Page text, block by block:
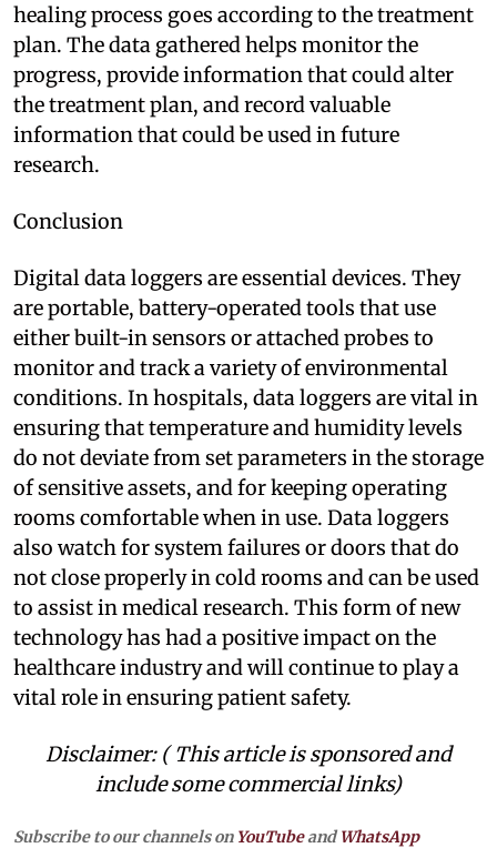
healing process goes according to the treatment
plan. The data gathered helps monitor the
progress, provide information that could alter
the treatment plan, and record valuable
information that could be used in future
research.
Conclusion
Digital data loggers are essential devices. They
are portable, battery-operated tools that use
either built-in sensors or attached probes to
monitor and track a variety of environmental
conditions. In hospitals, data loggers are vital in
ensuring that temperature and humidity levels
do not deviate from set parameters in the storage
of sensitive assets, and for keeping operating
rooms comfortable when in use. Data loggers
also watch for system failures or doors that do
not close properly in cold rooms and can be used
to assist in medical research. This form of new
technology has had a positive impact on the
healthcare industry and will continue to play a
vital role in ensuring patient safety.
Disclaimer: ( This article is sponsored and
include some commercial links)
Subscribe to our channels on YouTubeandWhatsApp